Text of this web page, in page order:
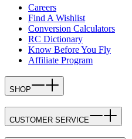
Careers
Find A Wishlist
Conversion Calculators
RC Dictionary
Know Before You Fly
Affiliate Program
SHOP
CUSTOMER SERVICE